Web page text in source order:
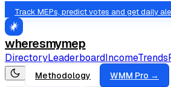
Track MEPs, predict votes and get daily
wheresmymep
DirectoryLeaderboardIncomeTrends
Methodology WMM Pro →